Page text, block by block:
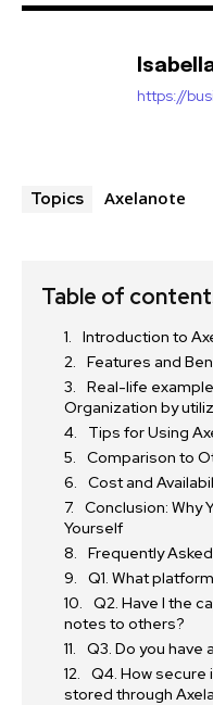
https://
Topics Axelanote
Table of
Introduction to
Features and
Real-life
Organization by
Tips for Using
Comparison to
Cost and
Conclusion: Why
Yourself
Frequently
Q1. What
Q2. Have I the
notes to others?
Q3. Do you have
Q4. How secure
stored through